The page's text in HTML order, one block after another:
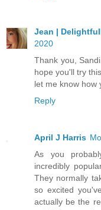
Jean |
2020
Thank you,
hope you'll try
let me know how
Reply
April J Harris
As you
incredibly
They normally
so excited
actually be the